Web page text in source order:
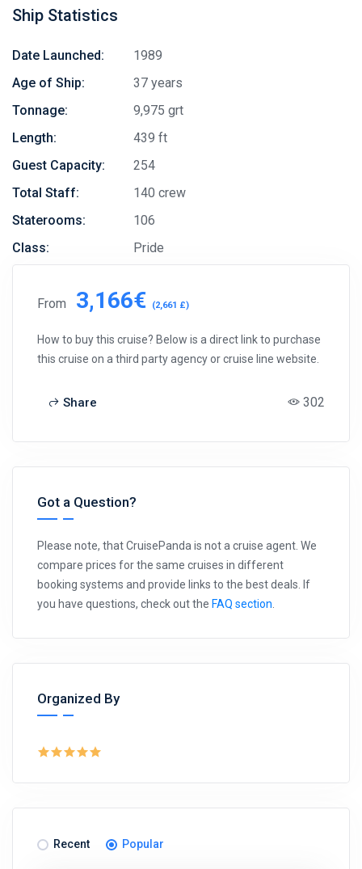
Ship Statistics
Date Launched:
1989
Age of Ship:
37 years
Tonnage:
9,975 grt
Length:
439 ft
Guest Capacity:
254
Total Staff:
140 crew
Staterooms:
106
Class:
Pride
From 3,166€ (2,661 £)
How to buy this cruise? Below is a direct link to purchase
this cruise on a third party agency or cruise line website.
Share 302
Got a Question?
Please note, that CruisePanda is not a cruise agent. We
compare prices for the same cruises in different
booking systems and provide links to the best deals. If
you have questions, check out the FAQ section
Organized By
Recent Popular